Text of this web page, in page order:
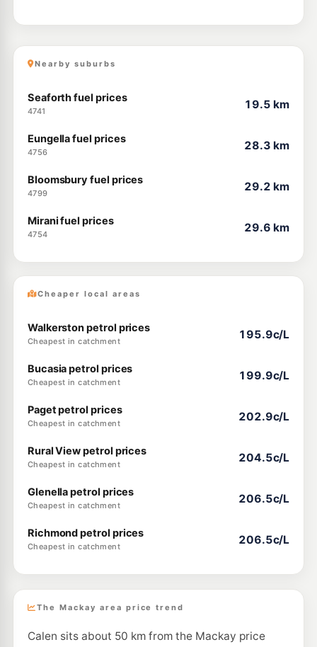
Nearby suburbs
Seaforth fuel prices
4741
19.5 km
Eungella fuel prices
4756
28.3 km
Bloomsbury fuel prices
4799
29.2 km
Mirani fuel prices
4754
29.6 km
Cheaper local areas
Walkerston petrol prices
Cheapest in catchment
195.9c/L
Bucasia petrol prices
Cheapest in catchment
199.9c/L
Paget petrol prices
Cheapest in catchment
202.9c/L
Rural View petrol prices
Cheapest in catchment
204.5c/L
Glenella petrol prices
Cheapest in catchment
206.5c/L
Richmond petrol prices
Cheapest in catchment
206.5c/L
The Mackay area price trend
Calen sits about 50 km from the Mackay price